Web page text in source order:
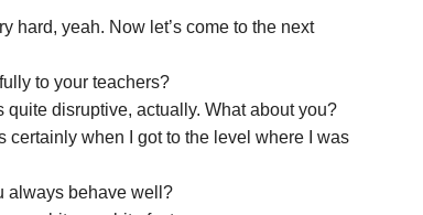
hard, yeah. Now let’s come to the next
to your teachers?
disruptive, actually. What about you?
certainly when I got to the level where I was
always behave well?